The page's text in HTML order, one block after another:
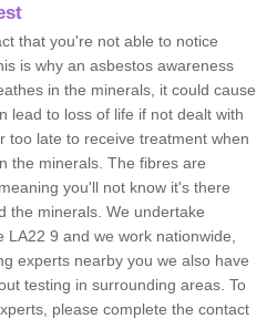
that you're not able to notice
is why an asbestos awareness
in the minerals, it could cause
lead to loss of life if not dealt with
too late to receive treatment when
the minerals. The fibres are
you'll not know it's there
the minerals. We undertake
9 and we work nationwide,
experts nearby you we also have
testing in surrounding areas. To
please complete the contact